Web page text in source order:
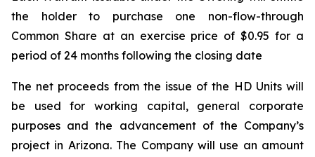
the holder to purchase one non-flow-through
Common Share at an exercise price of $0.95 for a
period of 24 months following the closing date
The net proceeds from the issue of the HD Units will
be used for working capital, general corporate
purposes and the advancement of the Company’s
project in Arizona. The Company will use an amount